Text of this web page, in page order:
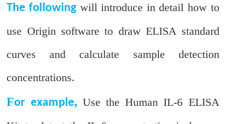
The followingwill introduce in detail how to
use Origin software to draw ELISA standard
curves and calculate sample detection
concentrations.
For example, Use the Human IL-6 ELISA